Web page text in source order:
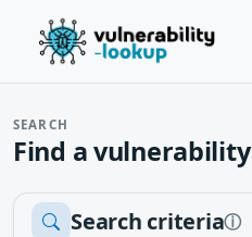
SEARCH
Find a vulnerability
Search criteriaⓘ